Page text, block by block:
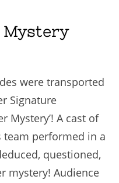
Mystery
were transported
Signature
Mystery’! A cast of
team performed in a
questioned,
mystery! Audience